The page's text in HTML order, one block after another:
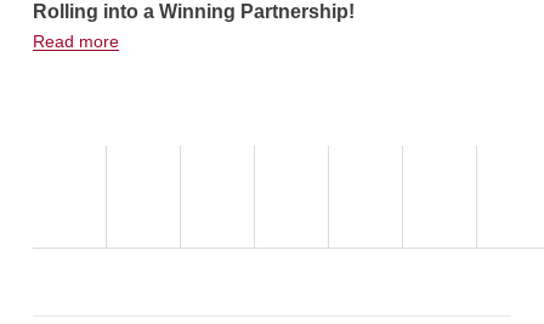
Rolling into a Winning Partnership!
Read more